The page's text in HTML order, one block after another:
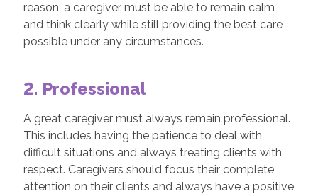
reason, a caregiver must be able to remain calm
and think clearly while still providing the best care
possible under any circumstances.
2. Professional
A great caregiver must always remain professional.
This includes having the patience to deal with
difficult situations and always treating clients with
respect. Caregivers should focus their complete
attention on their clients and always have a positive